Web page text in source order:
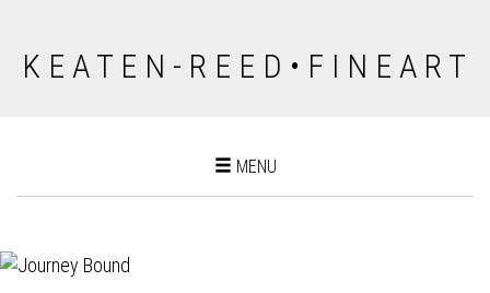
K E A T E N - R E E D • F I N E A R T
Toggle
MENU